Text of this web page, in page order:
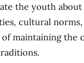
the youth
cultural
maintaining the